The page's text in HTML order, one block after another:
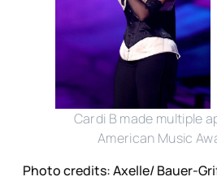
Cardi B made multiple
American Music
Photo credits: Axelle/ Bauer-